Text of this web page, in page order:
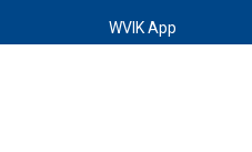
WVIK App